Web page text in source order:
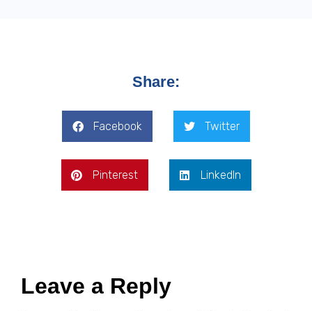
Share:
Facebook Twitter
Pinterest LinkedIn
Leave a Reply